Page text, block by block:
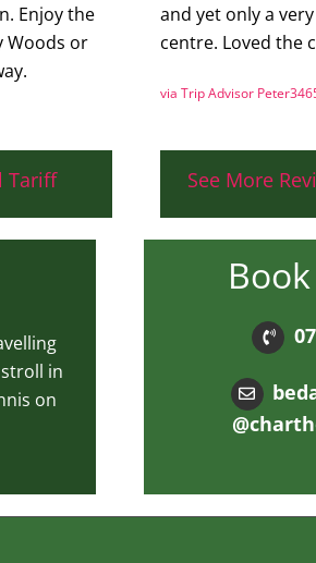
Enjoy the
Woods or
and yet only a
centre. Loved the
via Trip Advisor
Tariff See More
in
on